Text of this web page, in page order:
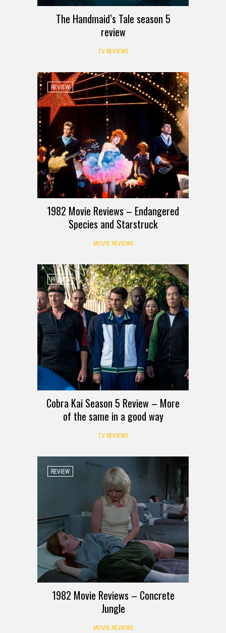
The Handmaid’s Tale season 5
review
TV REVIEWS
REVIEW
1982 Movie Reviews – Endangered
Species and Starstruck
MOVIE REVIEWS
REVIEW
Cobra Kai Season 5 Review – More
of the same in a good way
TV REVIEWS
REVIEW
1982 Movie Reviews – Concrete
Jungle
MOVIE REVIEWS